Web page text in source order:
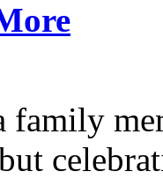
family